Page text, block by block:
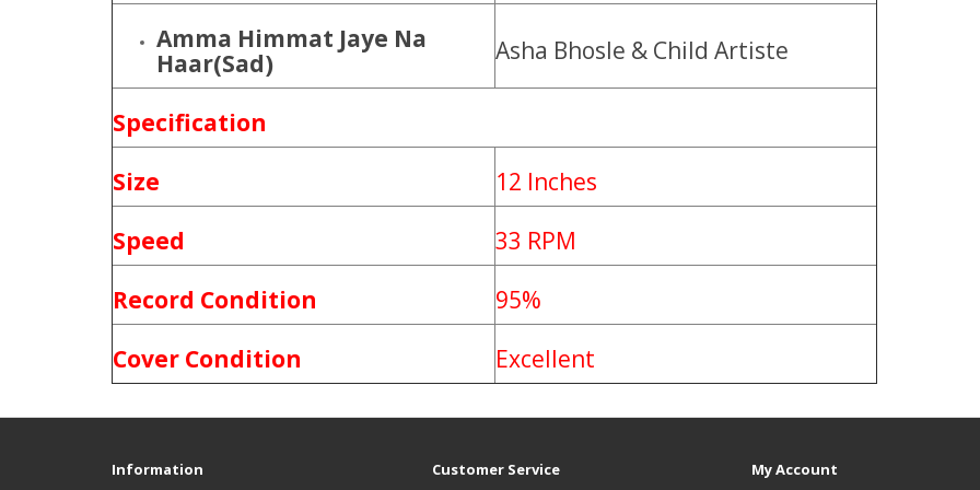
Amma Himmat Jaye Na
Haar(Sad)
Asha Bhosle & Child Artiste
Specification
Size
12 Inches
Speed
33 RPM
Record Condition
95%
Cover Condition
Excellent
Information Customer Service My Account